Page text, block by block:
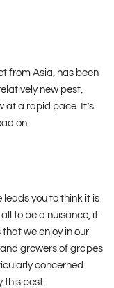
from Asia, has been
new pest,
at a rapid pace. It’s
on.
leads you to think it is
to be a nuisance, it
we enjoy in our
growers of grapes
concerned
pest.